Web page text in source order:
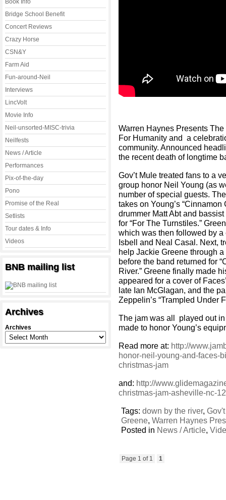
Book Info
Bridge School Benefit
Concert Reviews
Crazy Horse
CSN&Y
Farm Aid
Fun-around-Neil
Interviews
LincVolt
Movie Info
Neil-unsorted-MISC-trivia
Neilfests
News / Article
Performances
Pix-of-the-day
Pono
Promise of the Real
Setlists
Tour dates & Info
Videos
BNB mailing list
Archives
Archives
Warren Haynes Presents
For Humanity and a
community. Announced
the recent death of longtime
Gov’t Mule treated fans to a
group honor Neil Young (as
number of special guests.
takes on Young’s “Cinnamon
drummer Matt Abt and
for “For The Turnstiles.”
which was then followed by a
Isbell and Neal Casal. Next,
help Jackie Greene through
before the band returned for
River.” Greene finally made
appeared for a cover of
late Ian McGlagan, and the
Zeppelin’s “Trampled Under
The jam was all played out
made to honor Young’s
Read more at: http://
honor-neil-young-and-faces-
christmas-jam
and: http://
christmas-jam-asheville-nc-
Tags:down by the river,
Greene,Warren Haynes
Posted in News / Article,
Page 1 of 1 1